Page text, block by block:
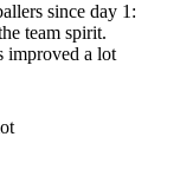
since day 1:
team spirit.
improved a lot